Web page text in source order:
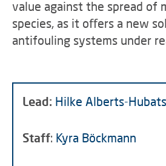
value against the spread of
species, as it oﬀers a new
antifouling systems under
Lead: Hilke Alberts-
Staff: Kyra Böckmann